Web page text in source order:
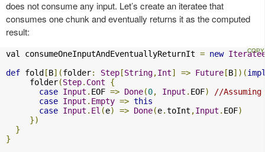
does not consume any input. Let’s create an iteratee that
consumes one chunk and eventually returns it as the computed
result:
val consumeOneInputAndEventuallyReturnIt = new
def fold [B](folder: Step [String,Int] => Future [B])(
     folder
(Step. Cont
{
case Input . EOF => Done(0, Input . EOF)
//
case Input . Empty => this
case Input . El (e) => Done(e.toInt ,Input . EOF)
})
}
}